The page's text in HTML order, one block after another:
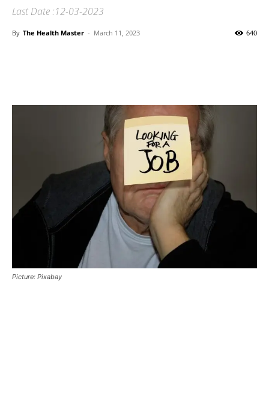
Last Date :12-03-2023
By The Health Master - March 11, 2023 640
Picture: Pixabay